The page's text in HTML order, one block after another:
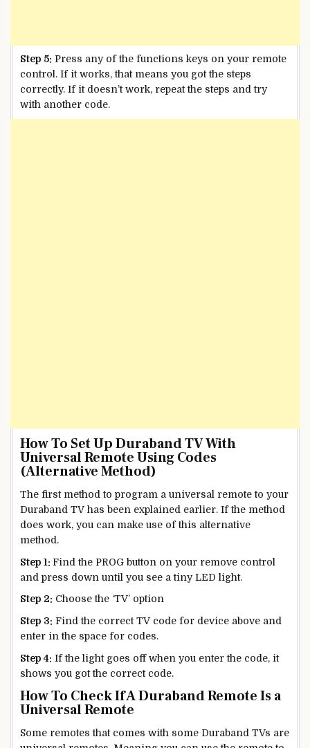
Step 5: Press any of the functions keys on your remote
control. If it works, that means you got the steps
correctly. If it doesn’t work, repeat the steps and try
with another code.
How To Set Up Duraband TV With
Universal Remote Using Codes
(Alternative Method)
The first method to program a universal remote to your
Duraband TV has been explained earlier. If the method
does work, you can make use of this alternative
method.
Step 1: Find the PROG button on your remove control
and press down until you see a tiny LED light.
Step 2: Choose the ‘TV’ option
Step 3: Find the correct TV code for device above and
enter in the space for codes.
Step 4: If the light goes off when you enter the code, it
shows you got the correct code.
How To Check If A Duraband Remote Is a
Universal Remote
Some remotes that comes with some Duraband TVs are